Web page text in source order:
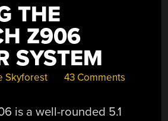
THE
Z906
SYSTEM
Skyforest 43 Comments
is a well-rounded 5.1